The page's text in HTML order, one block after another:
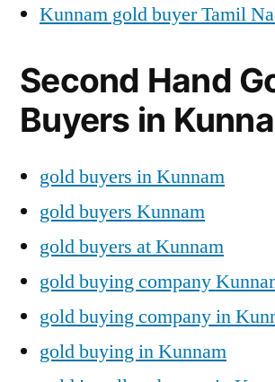
Kunnam gold buyer Tamil
Second Hand
Buyers in
gold buyers in Kunnam
gold buyers Kunnam
gold buyers at Kunnam
gold buying company
gold buying company in
gold buying in Kunnam